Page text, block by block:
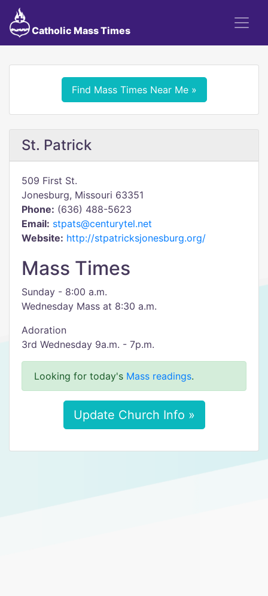
Catholic Mass Times
Find Mass Times Near Me »
St. Patrick
509 First St.
Jonesburg, Missouri 63351
Phone: (636) 488-5623
Email: stpats@centurytel.net
Website: http://stpatricksjonesburg.org/
Mass Times
Sunday - 8:00 a.m.
Wednesday Mass at 8:30 a.m.
Adoration
3rd Wednesday 9a.m. - 7p.m.
Looking for today's Mass readings.
Update Church Info »